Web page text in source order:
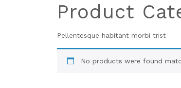
Product
Pellentesque habitant morbi trist
No products were found